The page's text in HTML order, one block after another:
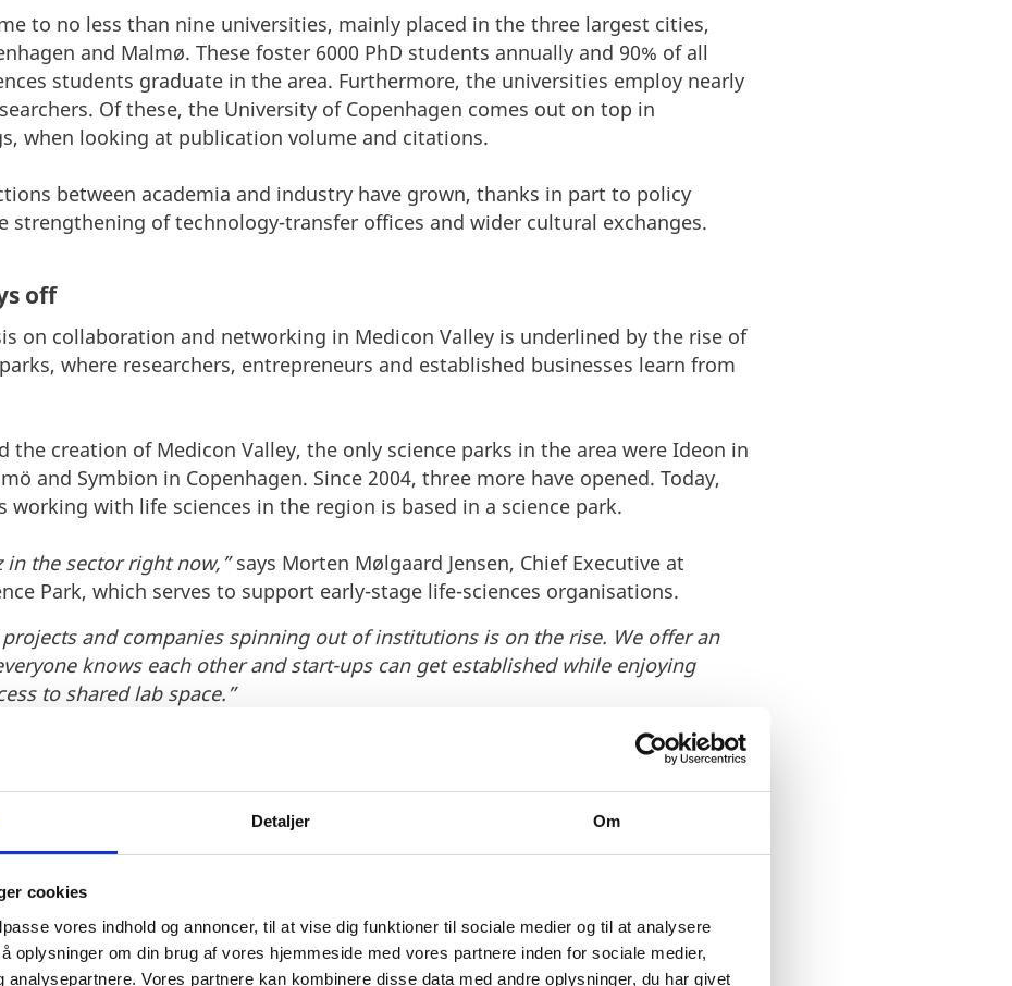
Detaljer Om
cookies
vores indhold og annoncer, til at vise dig funktioner til sociale medier og til at analysere
oplysninger om din brug af vores hjemmeside med vores partnere inden for sociale medier,
analysepartnere. Vores partnere kan kombinere disse data med andre oplysninger, du har givet
to no less than nine universities, mainly placed in the three largest cities,
and Malmø. These foster 6000 PhD students annually and 90% of all
students graduate in the area. Furthermore, the universities employ nearly
Of these, the University of Copenhagen comes out on top in
when looking at publication volume and citations.
between academia and industry have grown, thanks in part to policy
strengthening of technology-transfer offices and wider cultural exchanges.
off
on collaboration and networking in Medicon Valley is underlined by the rise of
where researchers, entrepreneurs and established businesses learn from
the creation of Medicon Valley, the only science parks in the area were Ideon in
and Symbion in Copenhagen. Since 2004, three more have opened. Today,
working with life sciences in the region is based in a science park.
in the sector right now,”says Morten Mølgaard Jensen, Chief Executive at
Park, which serves to support early-stage life-sciences organisations.
projects and companies spinning out of institutions is on the rise. We offer an
knows each other and start-ups can get established while enjoying
to shared lab space.”
foreign life science companies
environment for foreign life sciences companies to thrive.